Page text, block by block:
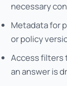
necessary
Metadata for
or policy
Access filters
an answer is